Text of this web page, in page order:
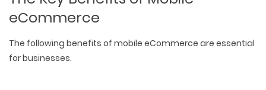
eCommerce
The following benefits of mobile eCommerce are essential
for businesses.